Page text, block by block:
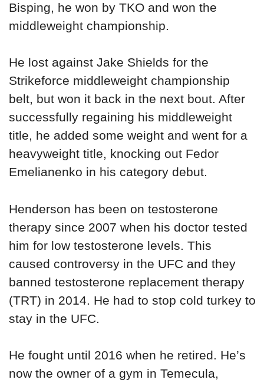
Bisping, he won by TKO and won the
middleweight championship.
He lost against Jake Shields for the
Strikeforce middleweight championship
belt, but won it back in the next bout. After
successfully regaining his middleweight
title, he added some weight and went for a
heavyweight title, knocking out Fedor
Emelianenko in his category debut.
Henderson has been on testosterone
therapy since 2007 when his doctor tested
him for low testosterone levels. This
caused controversy in the UFC and they
banned testosterone replacement therapy
(TRT) in 2014. He had to stop cold turkey to
stay in the UFC.
He fought until 2016 when he retired. He’s
now the owner of a gym in Temecula,